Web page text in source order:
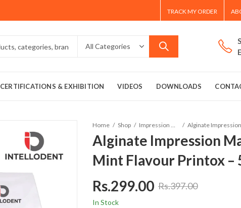
TRACK MY ORDER
CERTIFICATIONS & EXHIBITION VIDEOS DOWNLOADS
Home Shop Impression Materials
Alginate Impression
Mint Flavour Printox –
Rs.397.00
Rs.299.00
In Stock